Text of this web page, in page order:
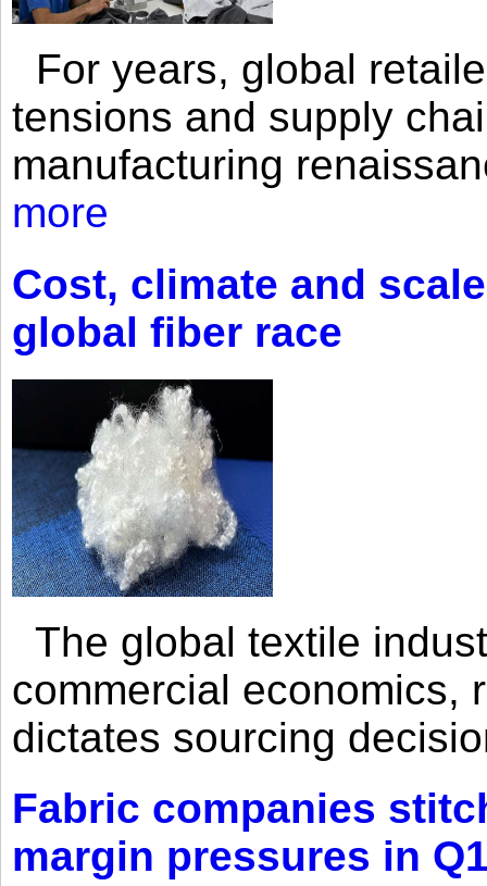
For years, global
tensions and supply
manufacturing
more
Cost, climate and
global fiber race
The global textile
commercial economics,
dictates sourcing
Fabric companies
margin pressures in